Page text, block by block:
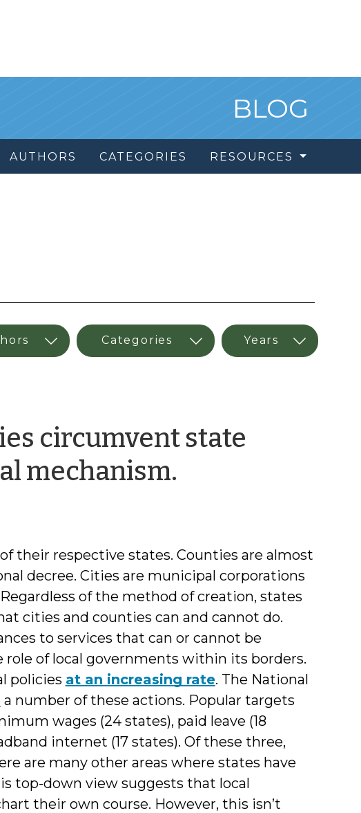
BLOG
AUTHORS CATEGORIES RESOURCES
circumvent state
mechanism.
their respective states. Counties are almost
decree. Cities are municipal corporations
of the method of creation, states
cities and counties can and cannot do.
to services that can or cannot be
of local governments within its borders.
policies at an increasing rate. The National
a number of these actions. Popular targets
wages (24 states), paid leave (18
internet (17 states). Of these three,
are many other areas where states have
top-down view suggests that local
their own course. However, this isn’t